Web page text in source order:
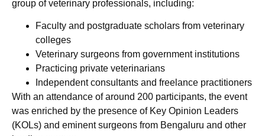
group of veterinary professionals, including:
Faculty and postgraduate scholars from veterinary
colleges
Veterinary surgeons from government institutions
Practicing private veterinarians
Independent consultants and freelance practitioners
With an attendance of around 200 participants, the event
was enriched by the presence of Key Opinion Leaders
(KOLs) and eminent surgeons from Bengaluru and other